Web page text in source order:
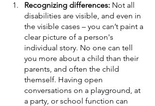
Recognizing differences: Not all
disabilities are visible, and even in
the visible cases – you can’t paint a
clear picture of a person's
individual story. No one can tell
you more about a child than their
parents, and often the child
themself. Having open
conversations on a playground, at
a party, or school function can